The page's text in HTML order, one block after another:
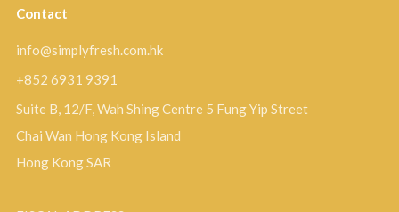
Contact
info@simplyfresh.com.hk
+852 6931 9391
Suite B, 12/F, Wah Shing Centre 5 Fung Yip Street
Chai Wan Hong Kong Island
Hong Kong SAR